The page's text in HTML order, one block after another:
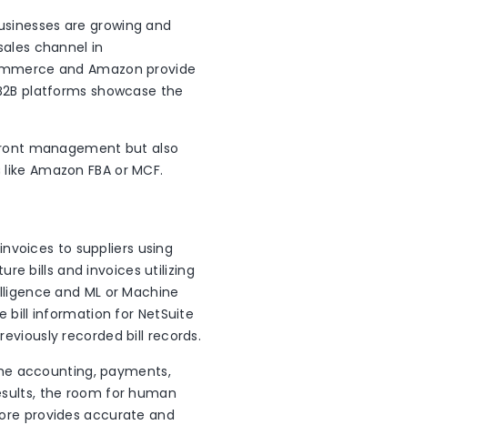
are growing and
channel in
and Amazon provide
platforms showcase the
management but also
Amazon FBA or MCF.
to suppliers using
bills and invoices utilizing
and ML or Machine
bill information for NetSuite
recorded bill records.
accounting, payments,
the room for human
provides accurate and